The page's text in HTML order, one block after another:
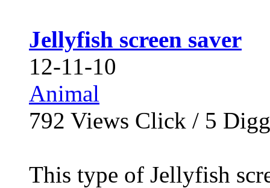
Jellyfish screen saver
12-11-10
Animal
792 Views Click / 5 Digg
This type of Jellyfish